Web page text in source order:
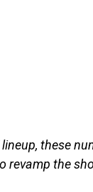
these
revamp the